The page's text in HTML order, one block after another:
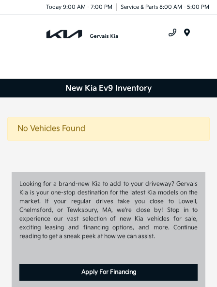
Today 9:00 AM - 7:00 PM Service & Parts 8:00 AM - 5:00 PM
New Kia Ev9 Inventory
No Vehicles Found
Looking for a brand-new Kia to add to your driveway? Gervais
Kia is your one-stop destination for the latest Kia models on the
market. If your regular drives take you close to Lowell,
Chelmsford, or Tewksbury, MA, we're close by! Stop in to
experience our vast selection of new Kia vehicles for sale,
exciting leasing and financing options, and more. Continue
reading to get a sneak peek at how we can assist.
Apply For Financing